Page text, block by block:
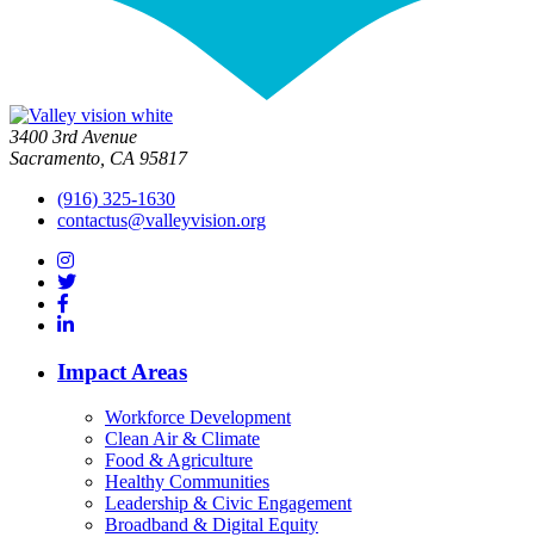
3400 3rd Avenue
Sacramento, CA 95817
(916) 325-1630
contactus@valleyvision.org
Impact Areas
Workforce Development
Clean Air & Climate
Food & Agriculture
Healthy Communities
Leadership & Civic Engagement
Broadband & Digital Equity